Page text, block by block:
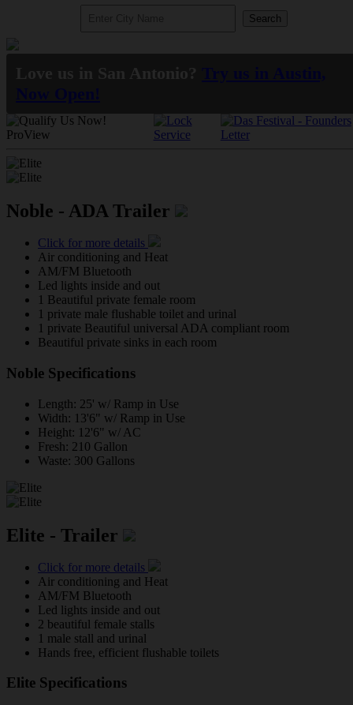
Noble - ADA Trailer
Click for more details
Air conditioning and Heat
AM/FM Bluetooth
Led lights inside and out
1 Beautiful private female room
1 private male flushable toilet and urinal
1 private Beautiful universal ADA compliant room
Beautiful private sinks in each room
Noble Specifications
Length: 25' w/ Ramp in Use
Width: 13'6" w/ Ramp in Use
Height: 12'6" w/ AC
Fresh: 210 Gallon
Waste: 300 Gallons
Elite - Trailer
Click for more details
Air conditioning and Heat
AM/FM Bluetooth
Led lights inside and out
2 beautiful female stalls
1 male stall and urinal
Hands free, efficient flushable toilets
Elite Specifications